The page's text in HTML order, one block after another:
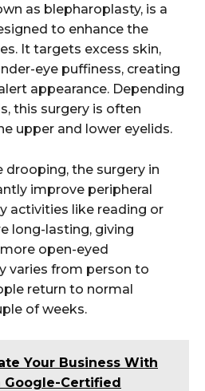
as blepharoplasty, is a
to enhance the
It targets excess skin,
eye puffiness, creating
appearance. Depending
this surgery is often
upper and lower eyelids.
drooping, the surgery in
improve peripheral
activities like reading or
long-lasting, giving
open-eyed
varies from person to
return to normal
of weeks.
Your Business With
Google-Certified